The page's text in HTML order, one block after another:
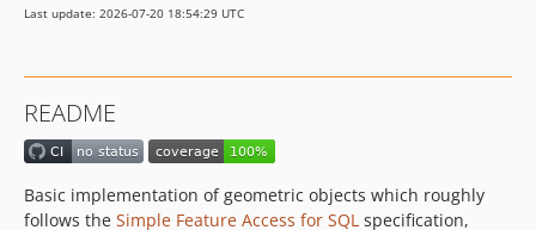
Last update: 2026-07-20 18:54:29 UTC
README
Basic implementation of geometric objects which roughly
follows the Simple Feature Access for SQL specification,